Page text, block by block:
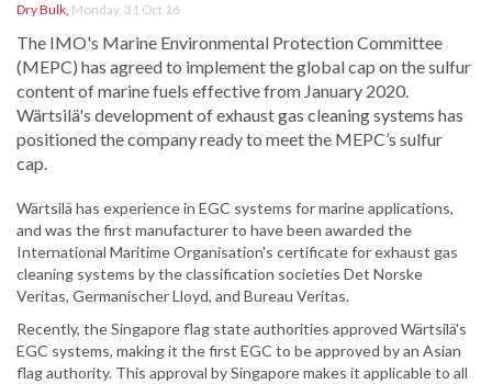
Dry Bulk, Monday, 31 Oct 16
The IMO's Marine Environmental Protection Committee
(MEPC) has agreed to implement the global cap on the sulfur
content of marine fuels effective from January 2020.
Wärtsilä's development of exhaust gas cleaning systems has
positioned the company ready to meet the MEPC’s sulfur
cap.
Wärtsilä has experience in EGC systems for marine applications,
and was the first manufacturer to have been awarded the
International Maritime Organisation's certificate for exhaust gas
cleaning systems by the classification societies Det Norske
Veritas, Germanischer Lloyd, and Bureau Veritas.
Recently, the Singapore flag state authorities approved Wärtsilä's
EGC systems, making it the first EGC to be approved by an Asian
flag authority. This approval by Singapore makes it applicable to all